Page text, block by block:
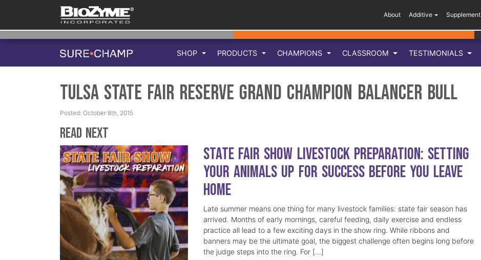
About Additive Supplement
SHOP PRODUCTS CHAMPIONS CLASSROOM TESTIMONIALS
Tulsa State Fair Reserve Grand Champion Balancer Bull
Posted: October 8th, 2015
Read Next
State Fair Show Livestock Preparation: Setting
Your Animals Up for Success Before You Leave
Home
Late summer means one thing for many livestock families: state fair season has
arrived. Months of early mornings, careful feeding, daily exercise and endless
practice all lead to a few exciting days in the show ring. While ribbons and
banners may be the ultimate goal, the biggest challenge often begins long before
the judge steps into the ring. For […]